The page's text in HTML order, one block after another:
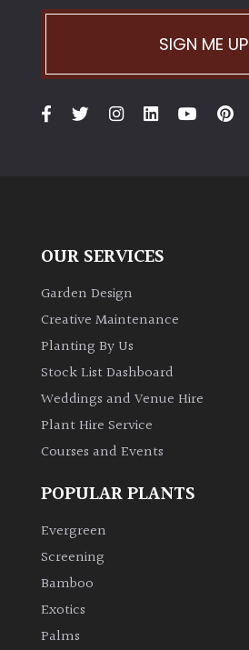
Evergreen
Ground
Grown
Hedges
Herbaceous
Plants
SIGN ME UP
OUR SERVICES
Garden Design
Creative Maintenance
Planting By Us
Stock List Dashboard
Weddings and Venue Hire
Plant Hire Service
Courses and Events
POPULAR PLANTS
Evergreen
Screening
Bamboo
Exotics
Palms